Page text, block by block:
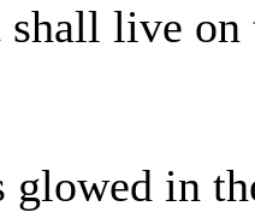
live on
glowed in